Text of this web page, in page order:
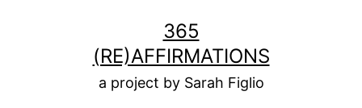
365
(RE)AFFIRMATIONS
a project by Sarah Figlio